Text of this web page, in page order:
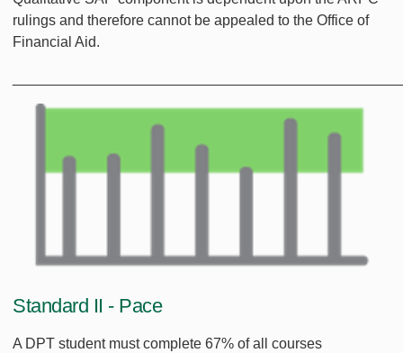
rulings and therefore cannot be appealed to the Office of
Financial Aid.
Standard II - Pace
A DPT student must complete 67% of all courses